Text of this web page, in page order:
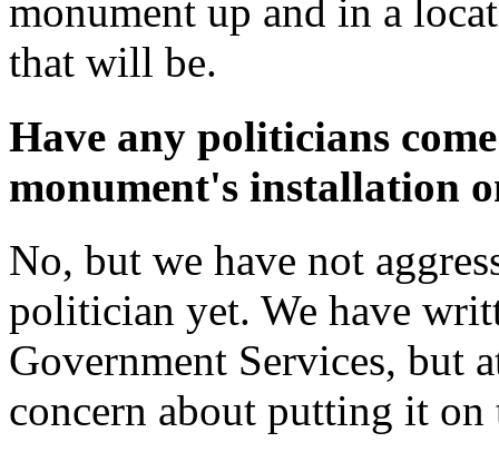
monument up and in a
that will be.
Have any politicians
monument's installation
No, but we have not
politician yet. We have
Government Services, but
concern about putting it